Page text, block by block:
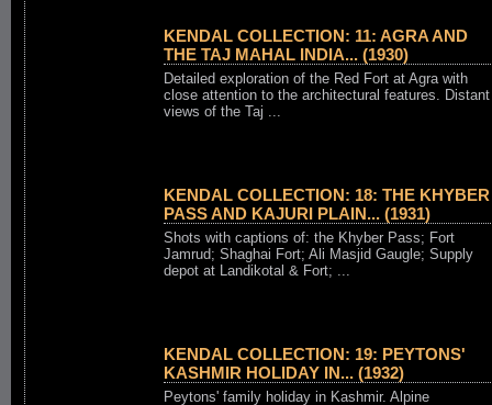
KENDAL COLLECTION: 11: AGRA AND
THE TAJ MAHAL INDIA... (1930)
Detailed exploration of the Red Fort at Agra with
close attention to the architectural features. Distant
views of the Taj ...
KENDAL COLLECTION: 18: THE KHYBER
PASS AND KAJURI PLAIN... (1931)
Shots with captions of: the Khyber Pass; Fort
Jamrud; Shaghai Fort; Ali Masjid Gaugle; Supply
depot at Landikotal & Fort; ...
KENDAL COLLECTION: 19: PEYTONS'
KASHMIR HOLIDAY IN... (1932)
Peytons' family holiday in Kashmir. Alpine